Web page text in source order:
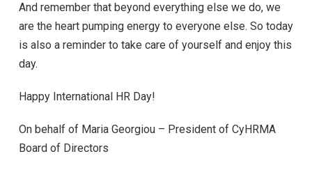
And remember that beyond everything else we do, we
are the heart pumping energy to everyone else. So today
is also a reminder to take care of yourself and enjoy this
day.
Happy International HR Day!
On behalf of Maria Georgiou – President of CyHRMA
Board of Directors